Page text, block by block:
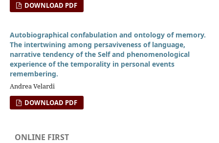
DOWNLOAD PDF
Autobiographical confabulation and ontology of memory.
The intertwining among persaviveness of language,
narrative tendency of the Self and phenomenological
experience of the temporality in personal events
remembering.
Andrea Velardi
DOWNLOAD PDF
ONLINE FIRST